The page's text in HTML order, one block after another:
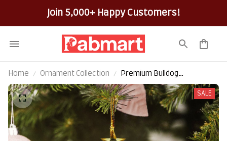
Join 5,000+ Happy Customers!
Home Ornament Collection
Premium Bulldog
Christmas Hanging
Ornament
SALE